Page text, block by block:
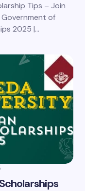
Tips – Join
Government of
2025 |…